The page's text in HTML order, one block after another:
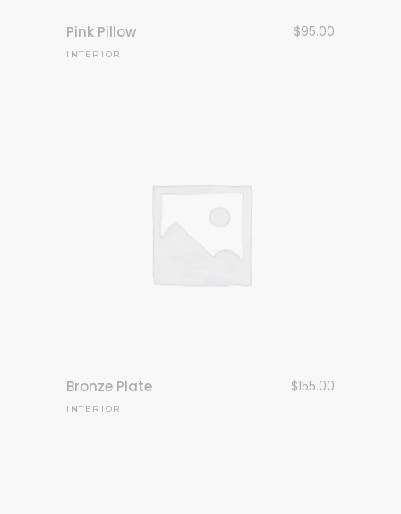
Pink Pillow $95.00
INTERIOR
Bronze Plate $155.00
INTERIOR